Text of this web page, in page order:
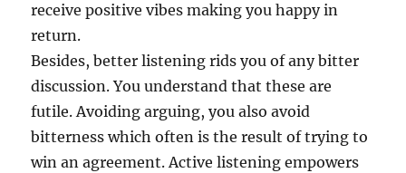
receive positive vibes making you happy in
return.
Besides, better listening rids you of any bitter
discussion. You understand that these are
futile. Avoiding arguing, you also avoid
bitterness which often is the result of trying to
win an agreement. Active listening empowers